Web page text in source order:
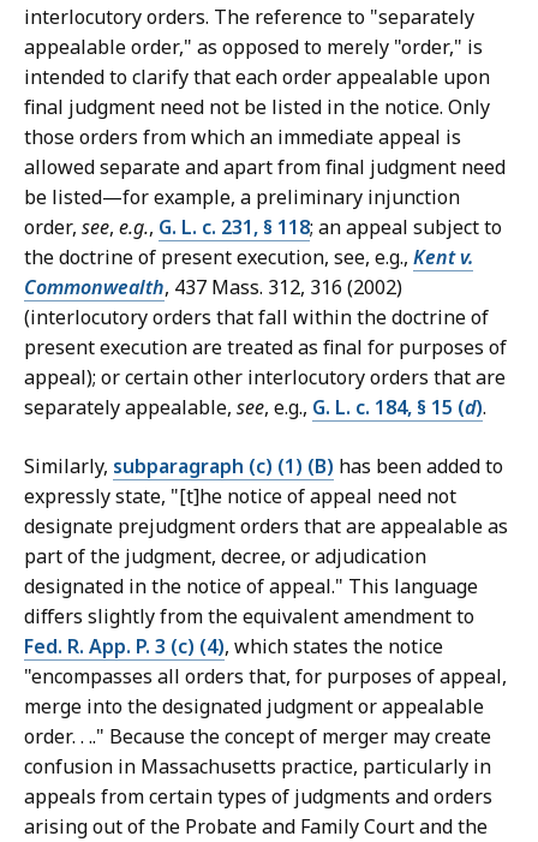
interlocutory orders. The reference to "separately
appealable order," as opposed to merely "order," is
intended to clarify that each order appealable upon
final judgment need not be listed in the notice. Only
those orders from which an immediate appeal is
allowed separate and apart from final judgment need
be listed—for example, a preliminary injunction
order, see, e.g., G. L. c. 231, § 118; an appeal subject to
the doctrine of present execution, see, e.g., Kent v.
Commonwealth, 437 Mass. 312, 316 (2002)
(interlocutory orders that fall within the doctrine of
present execution are treated as final for purposes of
appeal); or certain other interlocutory orders that are
separately appealable, see, e.g., G. L. c. 184, § 15 (d).
Similarly, subparagraph (c) (1) (B) has been added to
expressly state, "[t]he notice of appeal need not
designate prejudgment orders that are appealable as
part of the judgment, decree, or adjudication
designated in the notice of appeal." This language
differs slightly from the equivalent amendment to
Fed. R. App. P. 3 (c) (4), which states the notice
"encompasses all orders that, for purposes of appeal,
merge into the designated judgment or appealable
order. . .." Because the concept of merger may create
confusion in Massachusetts practice, particularly in
appeals from certain types of judgments and orders
arising out of the Probate and Family Court and the